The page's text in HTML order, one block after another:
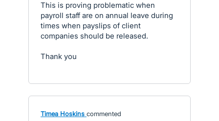
This is proving problematic when
payroll staff are on annual leave during
times when payslips of client
companies should be released.
Thank you
Timea Hoskins commented